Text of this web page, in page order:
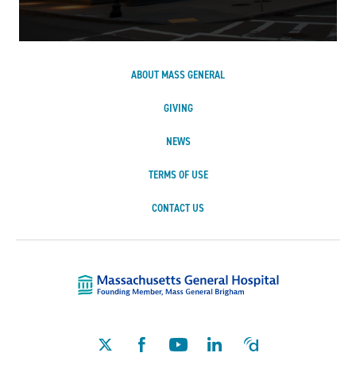
ABOUT MASS GENERAL
GIVING
NEWS
TERMS OF USE
CONTACT US